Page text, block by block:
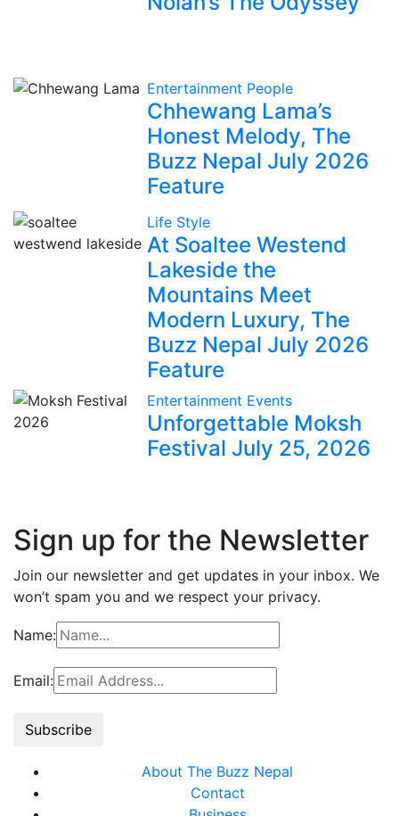
Entertainment People
Chhewang Lama’s
Honest Melody, The
Buzz Nepal July 2026
Feature
Life Style
At Soaltee Westend
Lakeside the
Mountains Meet
Modern Luxury, The
Buzz Nepal July 2026
Feature
Entertainment Events
Unforgettable Moksh
Festival July 25, 2026
Sign up for the Newsletter
Join our newsletter and get updates in your inbox. We
won’t spam you and we respect your privacy.
Name:
Email:
About The Buzz Nepal
Contact